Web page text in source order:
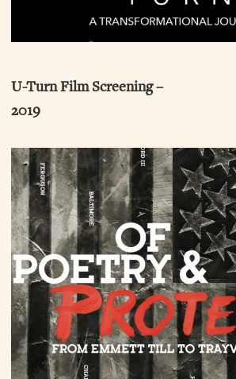
U-Turn Film Screening –
2019